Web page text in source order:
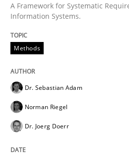
Opinions
Sharing My Doubts
When shall does not need to
A Framework for Systematic
Information Systems.
Methods
Dr. Sebastian Adam
Norman Riegel
Dr. Joerg Doerr